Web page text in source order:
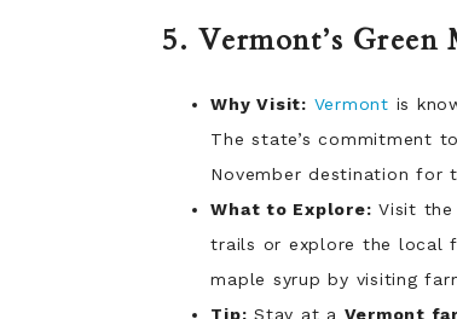
5. Vermont’s Green
Why Visit: Vermont is
The state’s commitment
November destination for
What to Explore: Visit the
trails or explore the local
maple syrup by visiting
Tip: Stay at a Vermont